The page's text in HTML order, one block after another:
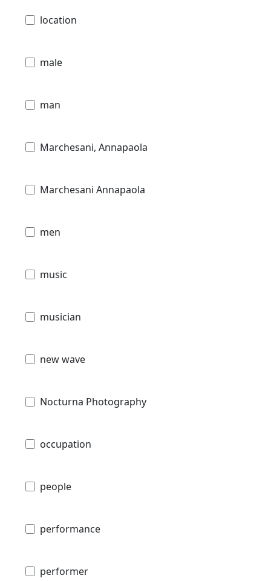
location
male
man
Marchesani, Annapaola
Marchesani Annapaola
men
music
musician
new wave
Nocturna Photography
occupation
people
performance
performer